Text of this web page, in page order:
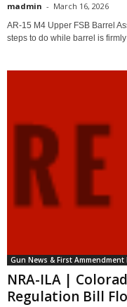
madmin - March 16, 2026
AR-15 M4 Upper FSB Barrel
steps to do while barrel is
Gun News & First Ammendment
NRA-ILA |
Regulation Bill